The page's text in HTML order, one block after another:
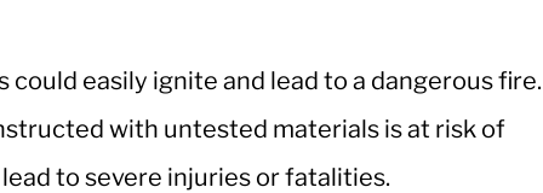
could easily ignite and lead to a dangerous fire.
with untested materials is at risk of
to severe injuries or fatalities.